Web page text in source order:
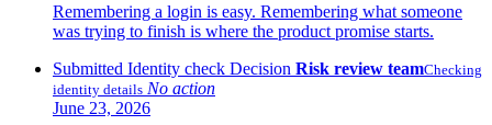
Remembering a login is easy. Remembering what someone
was trying to finish is where the product promise starts.
Submitted Identity check Decision Risk review teamChecking
identity details No action
June 23, 2026